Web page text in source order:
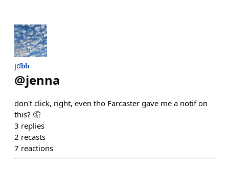
ȷď𝐛𝐛
@jenna
don't click, right, even tho Farcaster gave me a notif on
this? 🤦
3 replies
2 recasts
7 reactions